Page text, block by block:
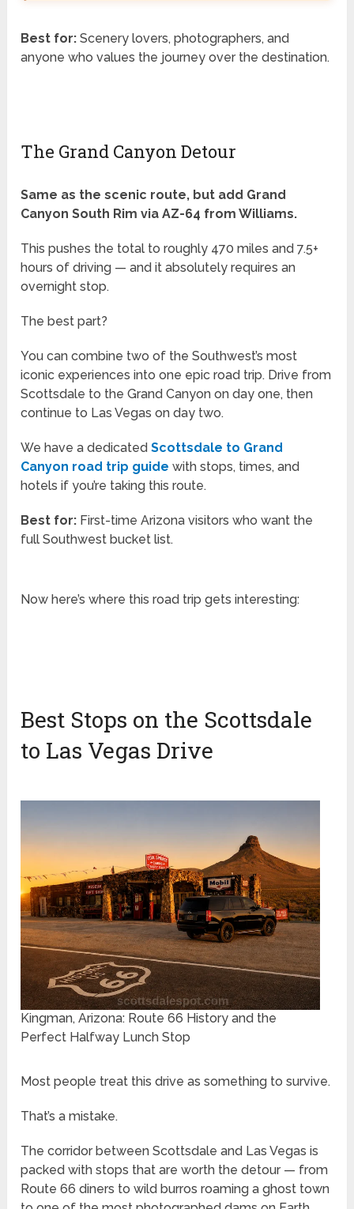
Best for: Scenery lovers, photographers, and
anyone who values the journey over the destination.
The Grand Canyon Detour
Same as the scenic route, but add Grand
Canyon South Rim via AZ-64 from Williams.
This pushes the total to roughly 470 miles and 7.5+
hours of driving — and it absolutely requires an
overnight stop.
The best part?
You can combine two of the Southwest’s most
iconic experiences into one epic road trip. Drive from
Scottsdale to the Grand Canyon on day one, then
continue to Las Vegas on day two.
We have a dedicatedScottsdale to Grand
Canyon road trip guide with stops, times, and
hotels if you’re taking this route.
Best for: First-time Arizona visitors who want the
full Southwest bucket list.
Now here’s where this road trip gets interesting:
Best Stops on the Scottsdale
to Las Vegas Drive
Kingman, Arizona: Route 66 History and the
Perfect Halfway Lunch Stop
Most people treat this drive as something to survive.
That’s a mistake.
The corridor between Scottsdale and Las Vegas is
packed with stops that are worth the detour — from
Route 66 diners to wild burros roaming a ghost town